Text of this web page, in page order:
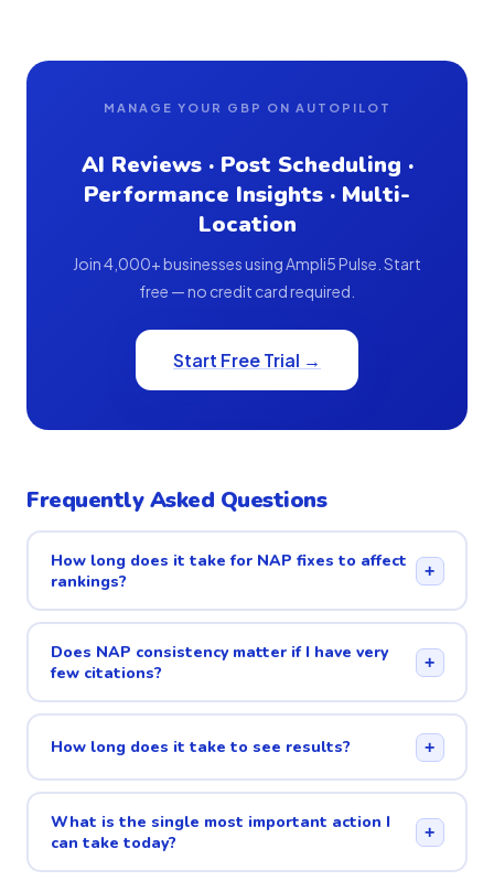
MANAGE YOUR GBP ON AUTOPILOT
AI Reviews · Post Scheduling ·
Performance Insights · Multi-
Location
Join 4,000+ businesses using Ampli5 Pulse. Start
free — no credit card required.
Start Free Trial →
Frequently Asked Questions
How long does it take for NAP fixes to affect
rankings?
+
Does NAP consistency matter if I have very
few citations?
+
How long does it take to see results? +
What is the single most important action I
can take today?
+